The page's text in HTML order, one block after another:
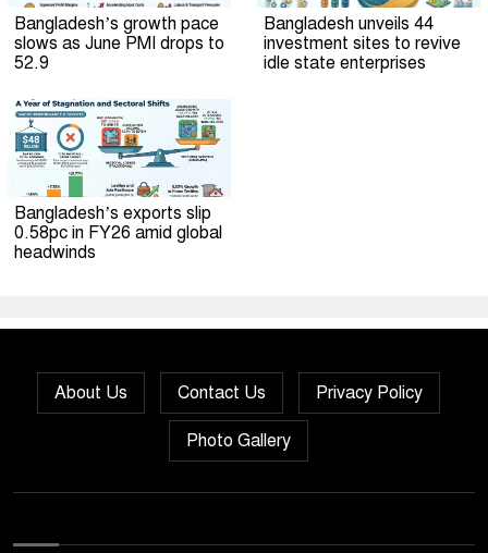
Bangladesh’s growth pace
slows as June PMI drops to
52.9
Bangladesh unveils 44
investment sites to revive
idle state enterprises
Bangladesh’s exports slip
0.58pc in FY26 amid global
headwinds
About Us Contact Us Privacy Policy
Photo Gallery